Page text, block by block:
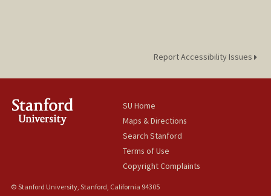
Report Accessibility Issues
SU Home
Maps & Directions
Search Stanford
Terms of Use
Copyright Complaints
© Stanford University, Stanford, California 94305